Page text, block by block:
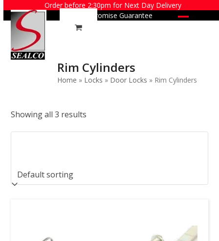
content
Order before 2:30pm for Next Day Delivery
Price Promise Guarantee
Rim Cylinders
Home » Locks » Door Locks » Rim Cylinders
Showing all 3 results